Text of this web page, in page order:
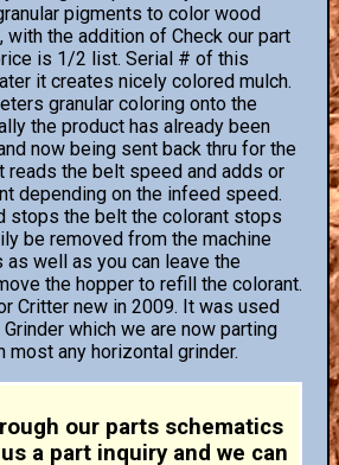
pigments to color wood
with the addition of Check our part
is 1/2 list. Serial # of this
it creates nicely colored mulch.
granular coloring onto the
the product has already been
now being sent back thru for the
reads the belt speed and adds or
depending on the infeed speed.
stops the belt the colorant stops
be removed from the machine
as well as you can leave the
the hopper to refill the colorant.
Critter new in 2009. It was used
which we are now parting
most any horizontal grinder.
our parts schematics
a part inquiry and we can